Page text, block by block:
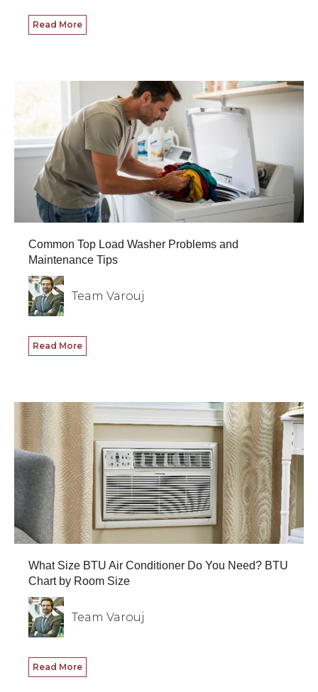
Read More
Common Top Load Washer Problems and
Maintenance Tips
Team Varouj
Read More
What Size BTU Air Conditioner Do You Need? BTU
Chart by Room Size
Team Varouj
Read More